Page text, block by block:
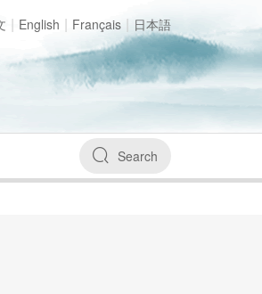
| English | Français | 日本語
Search